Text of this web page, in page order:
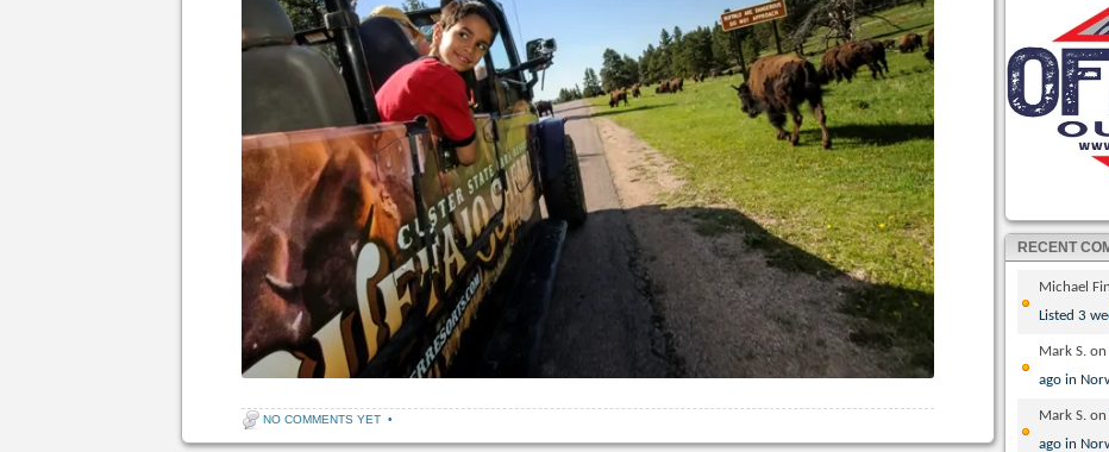
NO COMMENTS YET •
RECENT
Michael
Listed 3
Mark S. on
ago in
Mark S. on
ago in